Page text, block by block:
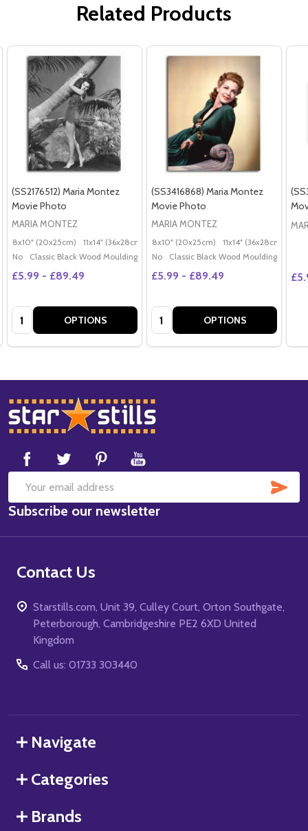
Related Products
(SS2176512) Maria Montez
Movie Photo
MARIA MONTEZ
8x10" (20x25cm) 11x14" (36x28cm) 20x16" (50x40cm) Poster (60x50cm)
No
Classic Black Wood Moulding
£5.99 - £89.49
Quantity: OPTIONS
(SS3416868) Maria Montez
Movie Photo
MARIA MONTEZ
8x10" (20x25cm) 11x14" (36x28cm)
No
Classic Black Wood Moulding
£5.99 - £89.49
Quantity: OPTIONS
Footer
Start
Email
Address
Subscribe our newsletter
Contact Us
Starstills.com, Unit 39, Culley Court, Orton Southgate,
Peterborough, Cambridgeshire PE2 6XD United
Kingdom
Call us: 01733 303440
Navigate
Categories
Brands